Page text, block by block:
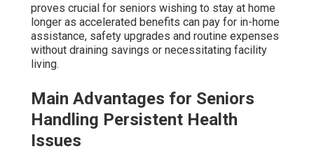
proves crucial for seniors wishing to stay at home
longer as accelerated benefits can pay for in-home
assistance, safety upgrades and routine expenses
without draining savings or necessitating facility
living.
Main Advantages for Seniors
Handling Persistent Health
Issues